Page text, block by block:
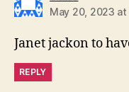
May 20, 2023
Janet jackon to
REPLY